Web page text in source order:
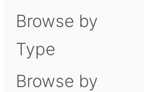
Browse by
Type
Browse by